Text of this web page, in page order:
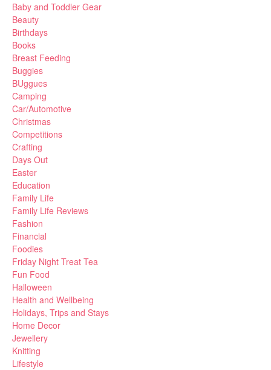
Baby and Toddler Gear
Beauty
Birthdays
Books
Breast Feeding
Buggies
BUggues
Camping
Car/Automotive
Christmas
Competitions
Crafting
Days Out
Easter
Education
Family Life
Family Life Reviews
Fashion
Financial
Foodies
Friday Night Treat Tea
Fun Food
Halloween
Health and Wellbeing
Holidays, Trips and Stays
Home Decor
Jewellery
Knitting
Lifestyle